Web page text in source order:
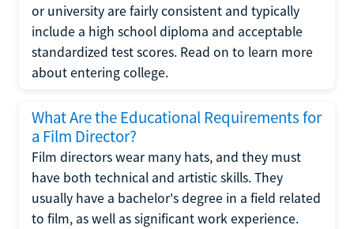
or university are fairly consistent and typically
include a high school diploma and acceptable
standardized test scores. Read on to learn more
about entering college.
What Are the Educational Requirements for
a Film Director?
Film directors wear many hats, and they must
have both technical and artistic skills. They
usually have a bachelor's degree in a field related
to film, as well as significant work experience.